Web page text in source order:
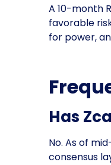
A 10-month
favorable
for power,
Has
No. As of
consensus